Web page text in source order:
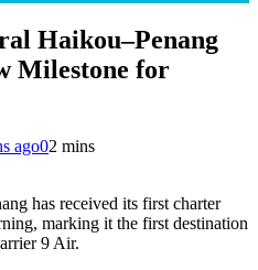
Haikou–Penang
Milestone for
ago02 mins
has received its first charter
marking it the first destination
9 Air.